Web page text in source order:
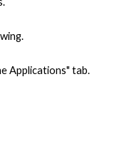
Applications" tab.